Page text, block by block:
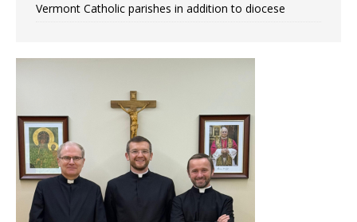
Vermont Catholic parishes in addition to diocese